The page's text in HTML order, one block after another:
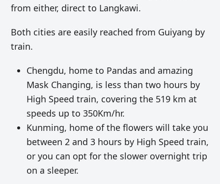
from either, direct to Langkawi.
Both cities are easily reached from Guiyang by
train.
Chengdu, home to Pandas and amazing
Mask Changing, is less than two hours by
High Speed train, covering the 519 km at
speeds up to 350Km/hr.
Kunming, home of the flowers will take you
between 2 and 3 hours by High Speed train,
or you can opt for the slower overnight trip
on a sleeper.